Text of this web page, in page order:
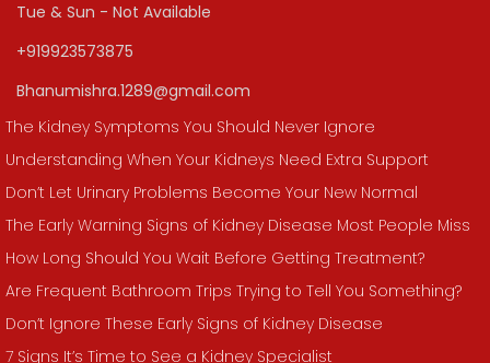
Tue & Sun - Not Available
+919923573875
Bhanumishra.1289@gmail.com
The Kidney Symptoms You Should Never Ignore
Understanding When Your Kidneys Need Extra Support
Don’t Let Urinary Problems Become Your New Normal
The Early Warning Signs of Kidney Disease Most People Miss
How Long Should You Wait Before Getting Treatment?
Are Frequent Bathroom Trips Trying to Tell You Something?
Don’t Ignore These Early Signs of Kidney Disease
7 Signs It’s Time to See a Kidney Specialist